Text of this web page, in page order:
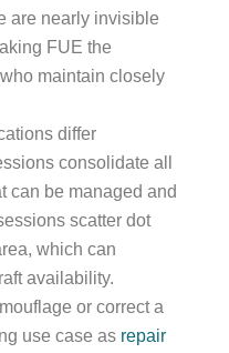
are nearly invisible
FUE the
maintain closely
differ
consolidate all
can be managed and
scatter dot
which can
availability.
or correct a
use case as repair